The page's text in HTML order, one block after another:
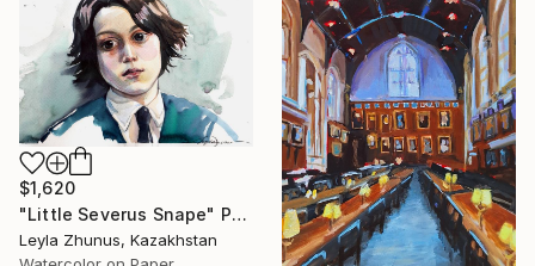
$1,620
"Little Severus Snape" Painting
Leyla Zhunus, Kazakhstan